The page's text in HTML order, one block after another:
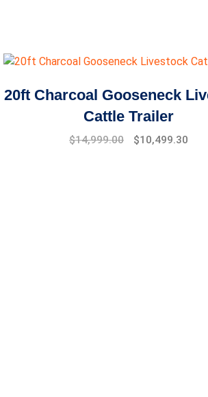
20ft Charcoal Gooseneck
Cattle Trailer
Original
$14,999.00
Current
$10,499.30